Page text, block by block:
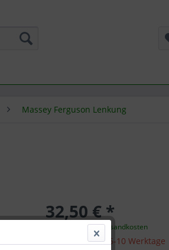
Massey Ferguson Lenkung
32,50 € *
zzgl. Versandkosten
Lieferzeit ca. 6-10 Werktage